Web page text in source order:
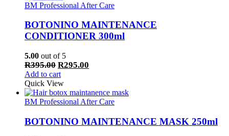
BM Professional After Care
BOTONINO MAINTENANCE
CONDITIONER 300ml
5.00 out of 5
R395.00 Original
price
was:
R395.00.
R295.00
R295.00.
Add to cart
Quick View
BM Professional After Care
BOTONINO MAINTENANCE MASK 250ml